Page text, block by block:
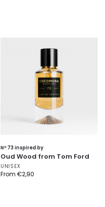
Nº 73 inspired by
Oud Wood from Tom Ford
UNISEX
From €2,90